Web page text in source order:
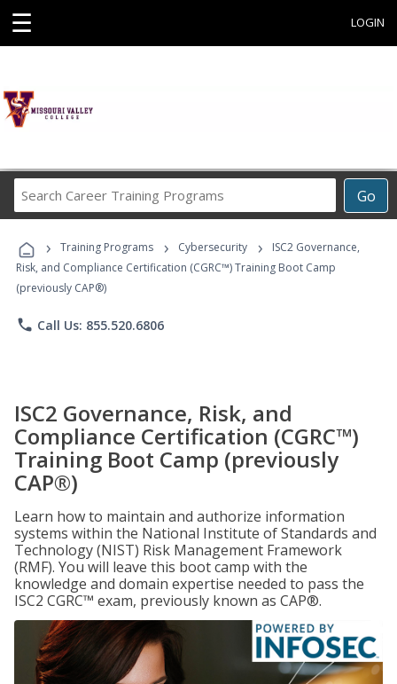
☰ LOGIN
Go
Career
Programs
› Training Programs › Cybersecurity ›
ISC2 Governance,
Risk, and Compliance Certification (CGRC™) Training Boot Camp
(previously CAP®)
phone Call Us: 855.520.6806
ISC2 Governance, Risk, and
Compliance Certification (CGRC™)
Training Boot Camp (previously
CAP®)
Learn how to maintain and authorize information
systems within the National Institute of Standards and
Technology (NIST) Risk Management Framework
(RMF). You will leave this boot camp with the
knowledge and domain expertise needed to pass the
ISC2 CGRC™ exam, previously known as CAP®.